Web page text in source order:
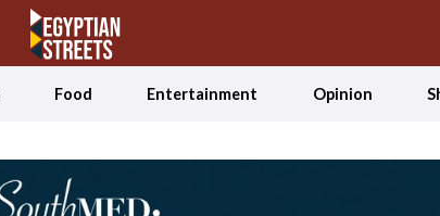
Food Entertainment Opinion